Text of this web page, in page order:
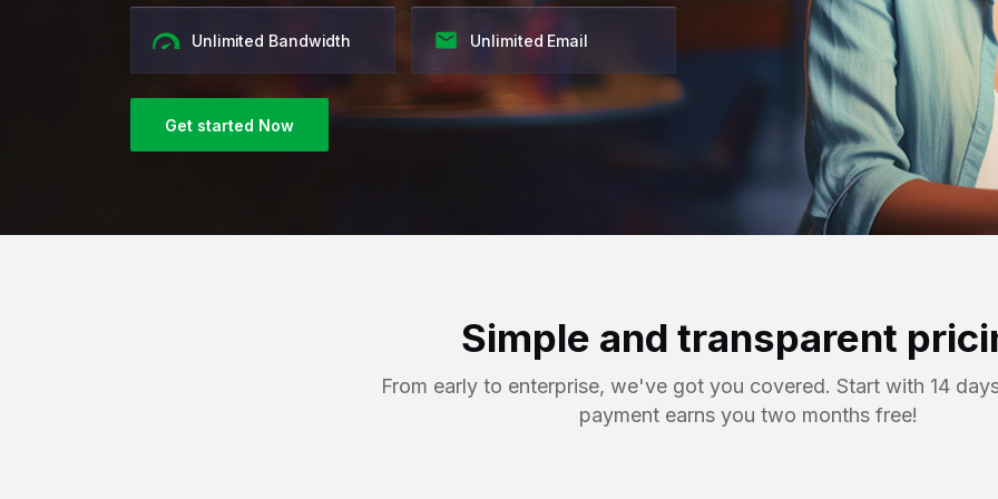
Unlimited Bandwidth Unlimited Email
Get started Now
Simple and transparent
From early to enterprise, we've got you covered. Start with 14
payment earns you two months free!